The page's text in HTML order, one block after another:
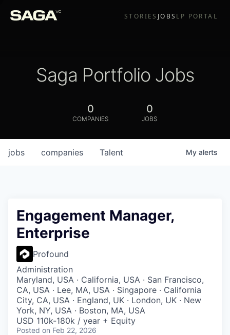
STORIES JOBS LP PORTAL
Saga Portfolio Jobs
0
COMPANIES
0
JOBS
jobs companies Talent My alerts
Engagement Manager,
Enterprise
Profound
Administration
Maryland, USA · California, USA · San Francisco,
CA, USA · Lee, MA, USA · Singapore · California
City, CA, USA · England, UK · London, UK · New
York, NY, USA · Boston, MA, USA
USD 110k-180k / year + Equity
Posted on Feb 22, 2026